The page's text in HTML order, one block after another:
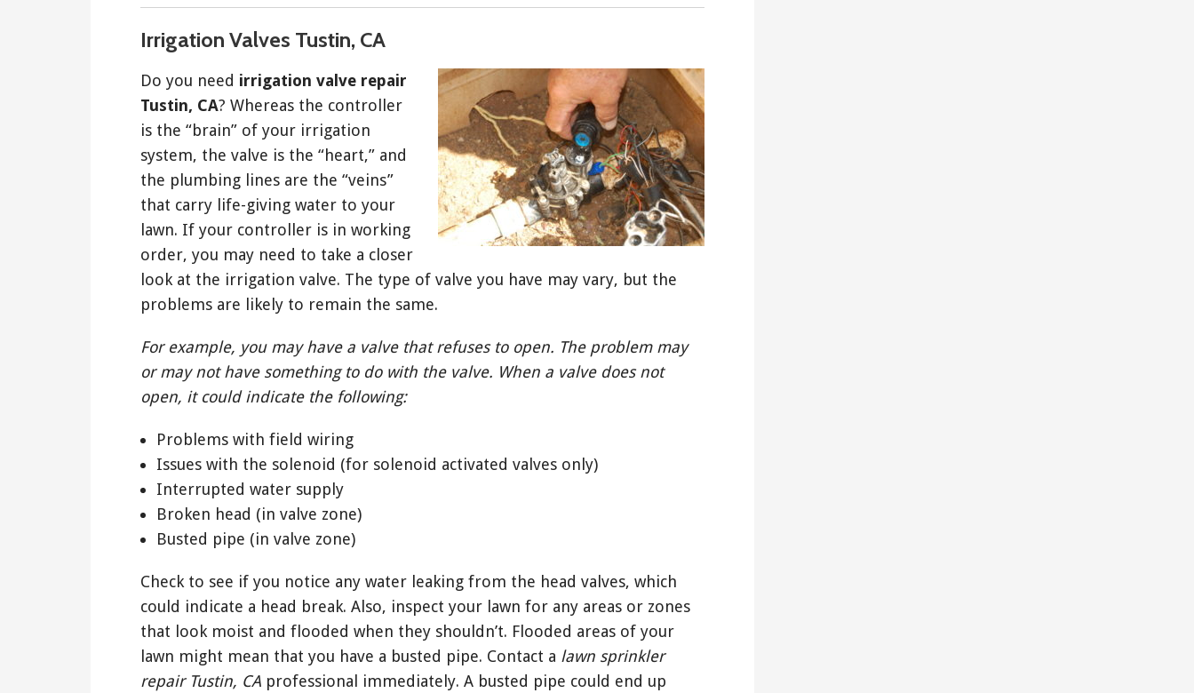
Irrigation Valves Tustin, CA
Do you need irrigation valve repair
Tustin, CA? Whereas the controller
is the “brain” of your irrigation
system, the valve is the “heart,” and
the plumbing lines are the “veins”
that carry life-giving water to your
lawn. If your controller is in working
order, you may need to take a closer
look at the irrigation valve. The type of valve you have may vary, but the
problems are likely to remain the same.
For example, you may have a valve that refuses to open. The problem may
or may not have something to do with the valve. When a valve does not
open, it could indicate the following:
Problems with field wiring
Issues with the solenoid (for solenoid activated valves only)
Interrupted water supply
Broken head (in valve zone)
Busted pipe (in valve zone)
Check to see if you notice any water leaking from the head valves, which
could indicate a head break. Also, inspect your lawn for any areas or zones
that look moist and flooded when they shouldn’t. Flooded areas of your
lawn might mean that you have a busted pipe. Contact a lawn sprinkler
repair Tustin, CA professional immediately. A busted pipe could end up